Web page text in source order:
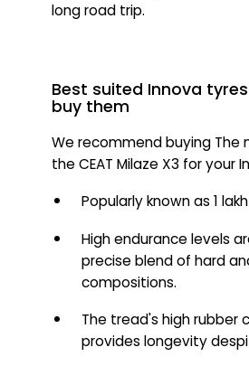
long road trip.
Best suited Innova
buy them
We recommend buying The
the CEAT Milaze X3 for your
Popularly known as 1
High endurance levels
precise blend of hard
compositions.
The tread's high rubber
provides longevity